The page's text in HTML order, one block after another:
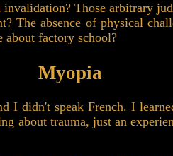
Those arbitrary
The absence of physical
factory school?
Myopia
I didn't speak French. I
about trauma, just an